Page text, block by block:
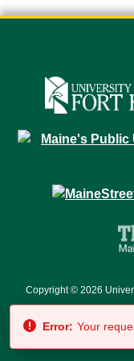
Copyright © 2026
Error: Your